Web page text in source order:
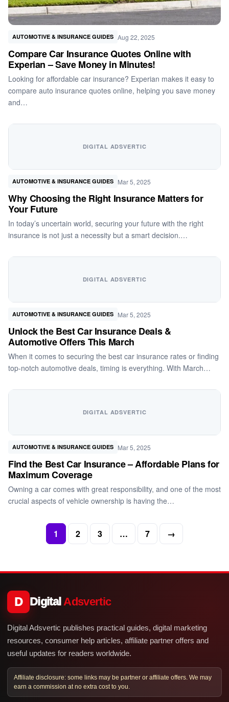
AUTOMOTIVE & INSURANCE GUIDES Aug 22, 2025
Compare Car Insurance Quotes Online with
Experian – Save Money in Minutes!
Looking for affordable car insurance? Experian makes it easy to
compare auto insurance quotes online, helping you save money
and…
DIGITAL ADSVERTIC
AUTOMOTIVE & INSURANCE GUIDES Mar 5, 2025
Why Choosing the Right Insurance Matters for
Your Future
In today’s uncertain world, securing your future with the right
insurance is not just a necessity but a smart decision.…
DIGITAL ADSVERTIC
AUTOMOTIVE & INSURANCE GUIDES Mar 5, 2025
Unlock the Best Car Insurance Deals &
Automotive Offers This March
When it comes to securing the best car insurance rates or finding
top-notch automotive deals, timing is everything. With March…
DIGITAL ADSVERTIC
AUTOMOTIVE & INSURANCE GUIDES Mar 5, 2025
Find the Best Car Insurance – Affordable Plans for
Maximum Coverage
Owning a car comes with great responsibility, and one of the most
crucial aspects of vehicle ownership is having the…
1 2 3 … 7 →
D DigitalAdsvertic
Digital Adsvertic publishes practical guides, digital marketing
resources, consumer help articles, affiliate partner offers and
useful updates for readers worldwide.
Affiliate disclosure: some links may be partner or affiliate offers. We may
earn a commission at no extra cost to you.